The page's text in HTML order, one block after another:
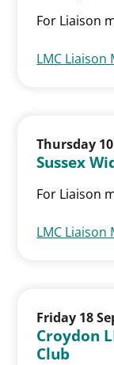
For Liaison
LMC Liaison
Thursday
Sussex
For Liaison
LMC Liaison
Friday 18
Croydon
Club